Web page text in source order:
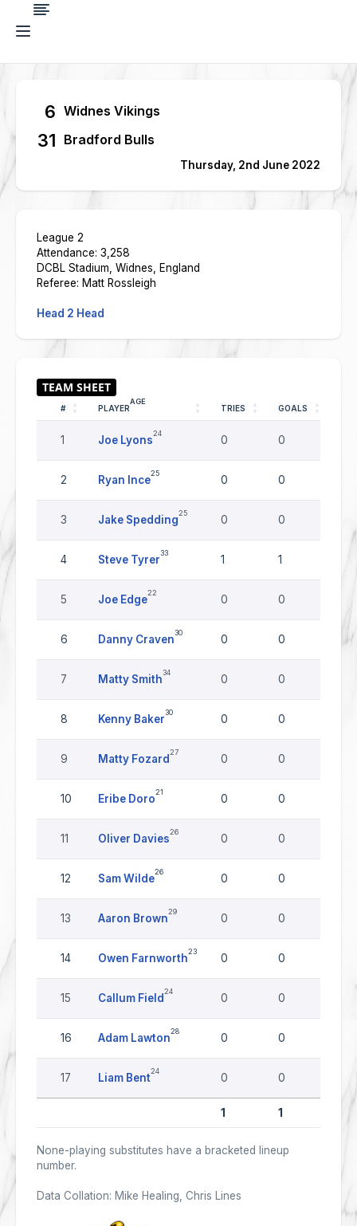
6 Widnes Vikings
31 Bradford Bulls
Thursday, 2nd June 2022
League 2
Attendance: 3,258
DCBL Stadium, Widnes, England
Referee: Matt Rossleigh
Head 2 Head
# PLAYER
AGE
TRIES GOALS
1 Joe Lyons
24
0 0
2 Ryan Ince
25
0 0
3 Jake Spedding
25
0 0
4 Steve Tyrer
33
1 1
5 Joe Edge
22
0 0
6 Danny Craven
30
0 0 0
7 Matty Smith
34
0 0
8 Kenny Baker
30
0 0
9 Matty Fozard
27
0 0
10 Eribe Doro
21
0 0
11 Oliver Davies
26
0 0
12 Sam Wilde
26
0 0
13 Aaron Brown
29
0 0
14 Owen Farnworth
23
0 0
15 Callum Field
24
0 0
16 Adam Lawton
28
0 0
17 Liam Bent
24
0 0
1 1
None-playing substitutes have a bracketed lineup
number.
Data Collation: Mike Healing, Chris Lines